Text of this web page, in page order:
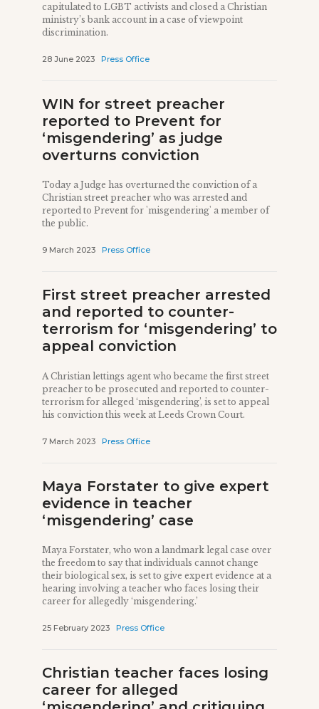
capitulated to LGBT activists and closed a Christian
ministry’s bank account in a case of viewpoint
discrimination.
28 June 2023 Press Office
WIN for street preacher
reported to Prevent for
‘misgendering’ as judge
overturns conviction
Today a Judge has overturned the conviction of a
Christian street preacher who was arrested and
reported to Prevent for 'misgendering' a member of
the public.
9 March 2023 Press Office
First street preacher arrested
and reported to counter-
terrorism for ‘misgendering’ to
appeal conviction
A Christian lettings agent who became the first street
preacher to be prosecuted and reported to counter-
terrorism for alleged ‘misgendering’, is set to appeal
his conviction this week at Leeds Crown Court.
7 March 2023 Press Office
Maya Forstater to give expert
evidence in teacher
‘misgendering’ case
Maya Forstater, who won a landmark legal case over
the freedom to say that individuals cannot change
their biological sex, is set to give expert evidence at a
hearing involving a teacher who faces losing their
career for allegedly ‘misgendering.’
25 February 2023 Press Office
Christian teacher faces losing
career for alleged